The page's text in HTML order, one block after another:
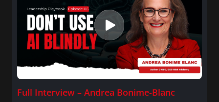
Full Interview – Andrea Bonime-Blanc